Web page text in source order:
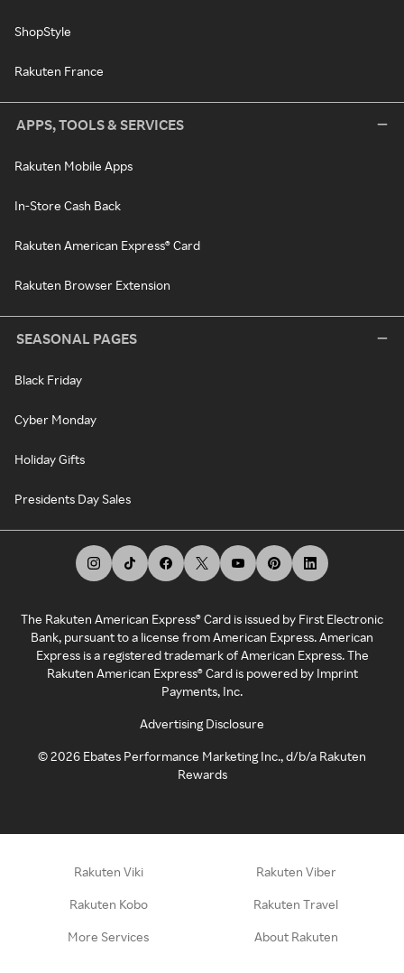
ShopStyle
Rakuten France
APPS, TOOLS & SERVICES
Rakuten Mobile Apps
In-Store Cash Back
Rakuten American Express® Card
Rakuten Browser Extension
SEASONAL PAGES
Black Friday
Cyber Monday
Holiday Gifts
Presidents Day Sales
The Rakuten American Express® Card is issued by First Electronic
Bank, pursuant to a license from American Express. American
Express is a registered trademark of American Express. The
Rakuten American Express® Card is powered by Imprint
Payments, Inc.
Advertising Disclosure
©2026 Ebates Performance Marketing Inc., d/b/a Rakuten
Rewards
Rakuten Viki Rakuten Viber
Rakuten Kobo Rakuten Travel
More Services About Rakuten